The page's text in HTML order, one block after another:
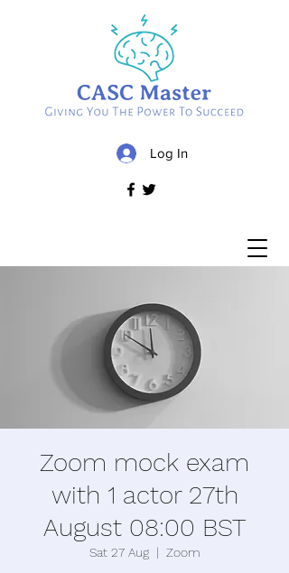
Log In
Zoom mock exam
with 1 actor 27th
August 08:00 BST
Sat 27 Aug
  |
Zoom